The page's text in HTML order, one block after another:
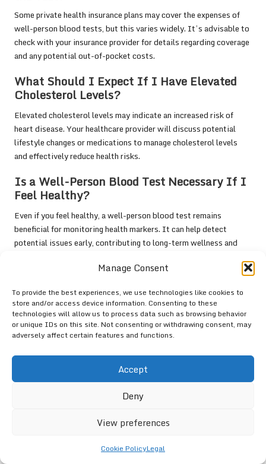
Manage Consent
To provide the best experiences, we use technologies like cookies to
store and/or access device information. Consenting to these
technologies will allow us to process data such as browsing behavior
or unique IDs on this site. Not consenting or withdrawing consent, may
adversely affect certain features and functions.
Accept
Deny
View preferences
Cookie PolicyLegal
Some private health insurance plans may cover the expenses of
well-person blood tests, but this varies widely. It’s advisable to
check with your insurance provider for details regarding coverage
and any potential out-of-pocket costs.
What Should I Expect If I Have Elevated
Cholesterol Levels?
Elevated cholesterol levels may indicate an increased risk of
heart disease. Your healthcare provider will discuss potential
lifestyle changes or medications to manage cholesterol levels
and effectively reduce health risks.
Is a Well-Person Blood Test Necessary If I
Feel Healthy?
Even if you feel healthy, a well-person blood test remains
beneficial for monitoring health markers. It can help detect
potential issues early, contributing to long-term wellness and
Connect with us on Facebook for
More Information!
This Article Was First Found On
https://bloodtest.co.uk
The Article:Well-Person Blood Test: Essential Health Check in
https://ezbloodtest.com
Blood Test for Well-Person: Essential Health Check
https://limitsofstrategy.com